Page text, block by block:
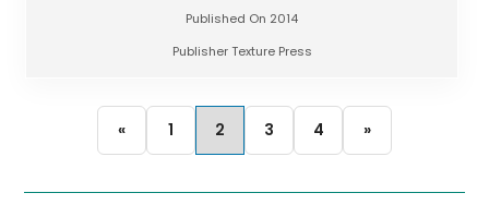
Published On 2014
Publisher Texture Press
« 1 2 3 4 »